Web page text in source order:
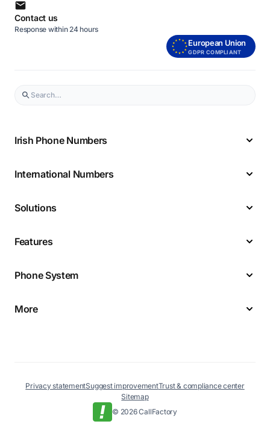
Contact us
Response within 24 hours
European Union
GDPR COMPLIANT
Irish Phone Numbers
International Numbers
Solutions
Features
Phone System
More
© 2026 CallFactory
Privacy statementSuggest improvementTrust & compliance center
Sitemap